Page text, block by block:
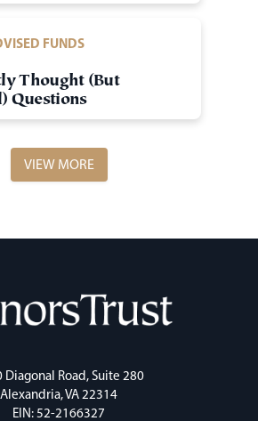
FUNDS
Thought (But
Questions
VIEW MORE
Diagonal Road, Suite 280
Alexandria, VA 22314
EIN: 52-2166327